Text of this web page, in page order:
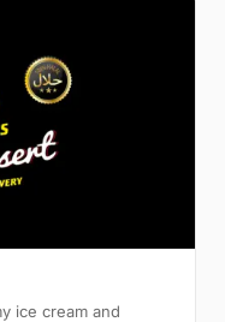
ice cream and